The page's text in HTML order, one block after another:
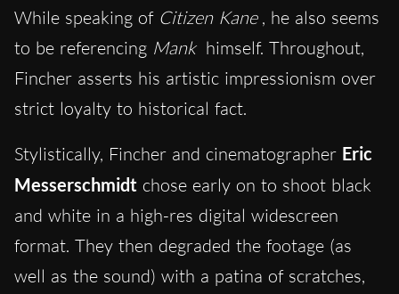
While speaking of Citizen Kane , he also seems
to be referencing Mank himself. Throughout,
Fincher asserts his artistic impressionism over
strict loyalty to historical fact.
Stylistically, Fincher and cinematographer Eric
Messerschmidt chose early on to shoot black
and white in a high-res digital widescreen
format. They then degraded the footage (as
well as the sound) with a patina of scratches,